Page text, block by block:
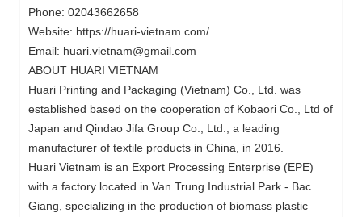
Phone: 02043662658
Website: https://huari-vietnam.com/
Email: huari.vietnam@gmail.com
ABOUT HUARI VIETNAM
Huari Printing and Packaging (Vietnam) Co., Ltd. was
established based on the cooperation of Kobaori Co., Ltd of
Japan and Qindao Jifa Group Co., Ltd., a leading
manufacturer of textile products in China, in 2016.
Huari Vietnam is an Export Processing Enterprise (EPE)
with a factory located in Van Trung Industrial Park - Bac
Giang, specializing in the production of biomass plastic